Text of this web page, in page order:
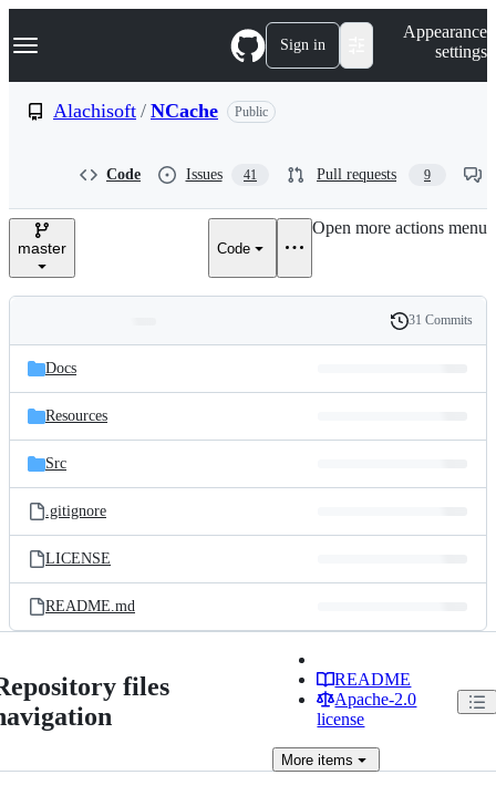
k
p
e
Navigation Menu Sign in
Appearance
settings
Alachisoft / NCache Public
Code Issues 41 Pull requests 9
master Code
Open more actions menu
and
files
Latest
commit
History
31 Commits
Docs
Resources
Src
.gitignore
LICENSE
README.md
files
README
Apache-2.0
license
More items